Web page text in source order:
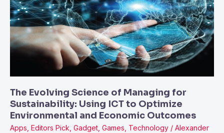
The Evolving Science of Managing for
Sustainability: Using ICT to Optimize
Environmental and Economic Outcomes
Apps Editors Pick Gadget Games Technology / Alexander
of
Managing
for
Sustainability:
Optimize
Environmental
and